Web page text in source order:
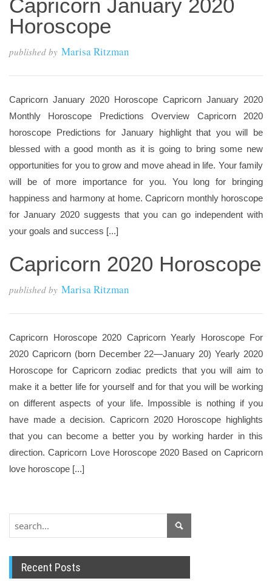
Capricorn January 2020
Horoscope
published by Marisa Ritzman
Capricorn January 2020 Horoscope Capricorn January 2020
Monthly Horoscope Predictions Overview Capricorn 2020
horoscope Predictions for January highlight that you will be
blessed with a good month as it is going to bring some new
opportunities for you to grow and move ahead in life. Your family
will be of more importance for you. You long for bringing
happiness and harmony at home. Capricorn monthly horoscope
for January 2020 suggests that you can go independent with
your goals and success [...]
Capricorn 2020 Horoscope
published by Marisa Ritzman
Capricorn Horoscope 2020 Capricorn Yearly Horoscope For
2020 Capricorn (born December 22—January 20) Yearly 2020
Horoscope for Capricorn zodiac predicts that you will aim to
make it a better life for yourself and for that you will be working
on different aspects of your life. Impossible is nothing if you
have made a decision. Capricorn 2020 Horoscope highlights
that you can become a better you by working harder in this
direction. Capricorn Love Horoscope 2020 Based on Capricorn
love horoscope [...]
Recent Posts